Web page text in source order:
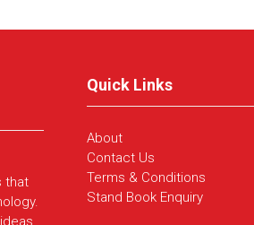
that
Quick Links
About
Contact Us
Terms & Conditions
Stand Book Enquiry